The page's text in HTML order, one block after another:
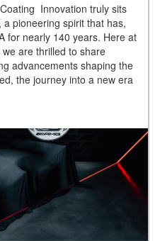
Innovation truly sits
pioneering spirit that has,
for nearly 140 years. Here at
are thrilled to share
advancements shaping the
the journey into a new era